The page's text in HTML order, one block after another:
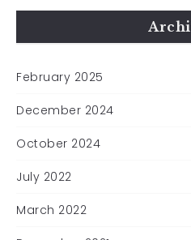
February 2025
December 2024
October 2024
July 2022
March 2022